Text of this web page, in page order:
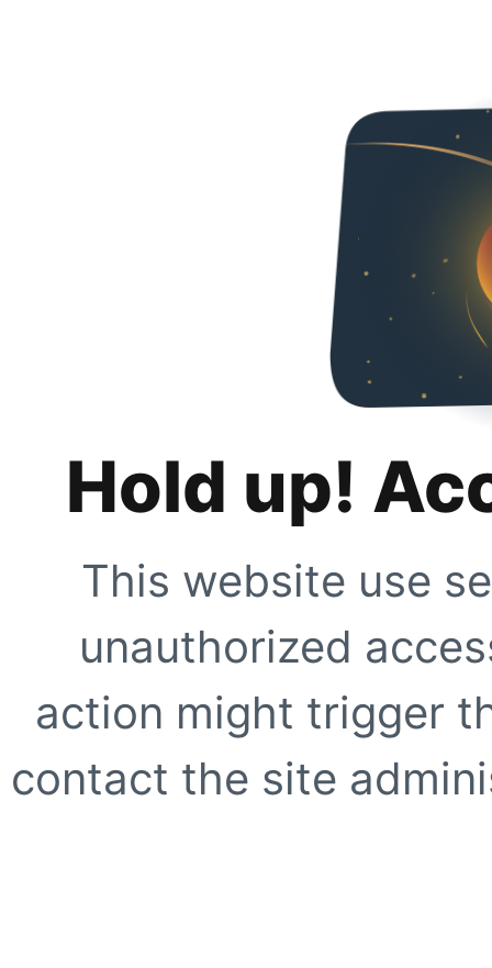
Hold up!
This website use
unauthorized
action might trigger
contact the site